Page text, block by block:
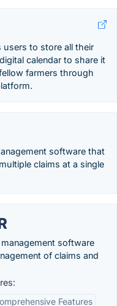
users to store all their
calendar to share it
farmers through
software that
claims at a single
software
of claims and
Features